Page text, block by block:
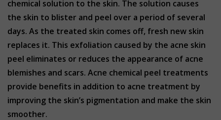
chemical solution to the skin. The solution causes
the skin to blister and peel over a period of several
days. As the treated skin comes off, fresh new skin
replaces it. This exfoliation caused by the acne skin
peel eliminates or reduces the appearance of acne
blemishes and scars. Acne chemical peel treatments
provide benefits in addition to acne treatment by
improving the skin’s pigmentation and make the skin
smoother.